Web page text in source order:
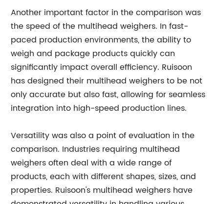
Another important factor in the comparison was
the speed of the multihead weighers. In fast-
paced production environments, the ability to
weigh and package products quickly can
significantly impact overall efficiency. Ruisoon
has designed their multihead weighers to be not
only accurate but also fast, allowing for seamless
integration into high-speed production lines.
Versatility was also a point of evaluation in the
comparison. Industries requiring multihead
weighers often deal with a wide range of
products, each with different shapes, sizes, and
properties. Ruisoon's multihead weighers have